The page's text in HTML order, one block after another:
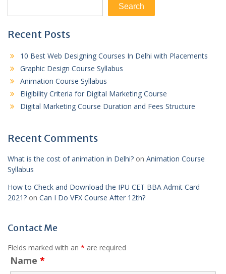
Search
Recent Posts
10 Best Web Designing Courses In Delhi with Placements
Graphic Design Course Syllabus
Animation Course Syllabus
Eligibility Criteria for Digital Marketing Course
Digital Marketing Course Duration and Fees Structure
Recent Comments
What is the cost of animation in Delhi? on Animation Course
Syllabus
How to Check and Download the IPU CET BBA Admit Card
2021? on Can I Do VFX Course After 12th?
Contact Me
Fields marked with an * are required
Name *